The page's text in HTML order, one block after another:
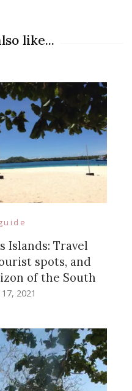
like...
Islands: Travel
spots, and
of the South
2021